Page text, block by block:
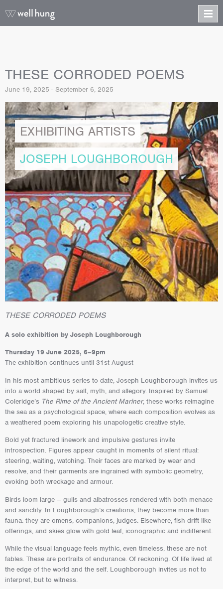
EXHIBITING ARTISTS
JOSEPH LOUGHBOROUGH
THESE CORRODED POEMS
June 19, 2025 - September 6, 2025
THESE CORRODED POEMS
A solo exhibition by Joseph Loughborough
Thursday 19 June 2025, 6–9pm
The exhibition continues untll 31st August
In his most ambitious series to date, Joseph Loughborough invites us
into a world shaped by salt, myth, and allegory. Inspired by Samuel
Coleridge’s The Rime of the Ancient Mariner, these works reimagine
the sea as a psychological space, where each composition evolves as
a weathered poem exploring his unapologetic creative style.
Bold yet fractured linework and impulsive gestures invite
introspection. Figures appear caught in moments of silent ritual:
steering, waiting, watching. Their faces are marked by wear and
resolve, and their garments are ingrained with symbolic geometry,
evoking both wreckage and armour.
Birds loom large — gulls and albatrosses rendered with both menace
and sanctity. In Loughborough’s creations, they become more than
fauna: they are omens, companions, judges. Elsewhere, fish drift like
offerings, and skies glow with gold leaf, iconographic and indifferent.
While the visual language feels mythic, even timeless, these are not
fables. These are portraits of endurance. Of reckoning. Of life lived at
the edge of the world and the self. Loughborough invites us not to
interpret, but to witness.